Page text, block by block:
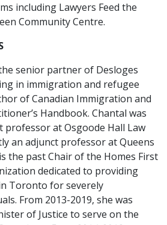
including Lawyers Feed the
Community Centre.
senior partner of Desloges
in immigration and refugee
of Canadian Immigration and
Handbook. Chantal was
professor at Osgoode Hall Law
an adjunct professor at Queens
the past Chair of the Homes First
dedicated to providing
Toronto for severely
From 2013-2019, she was
of Justice to serve on the